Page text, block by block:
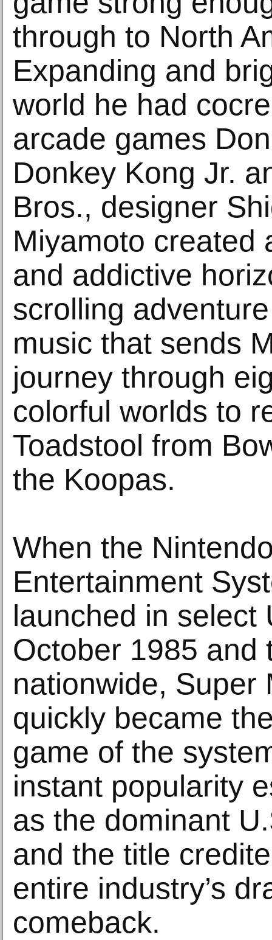
through to North
Expanding and
world he had
arcade games
Donkey Kong Jr.
Bros., designer
Miyamoto created
and addictive
scrolling
music that sends
journey through
colorful worlds to
Toadstool from
the Koopas.
When the
Entertainment
launched in select
October 1985 and
nationwide, Super
quickly became
game of the
instant popularity
as the dominant
and the title
entire industry’s
comeback.